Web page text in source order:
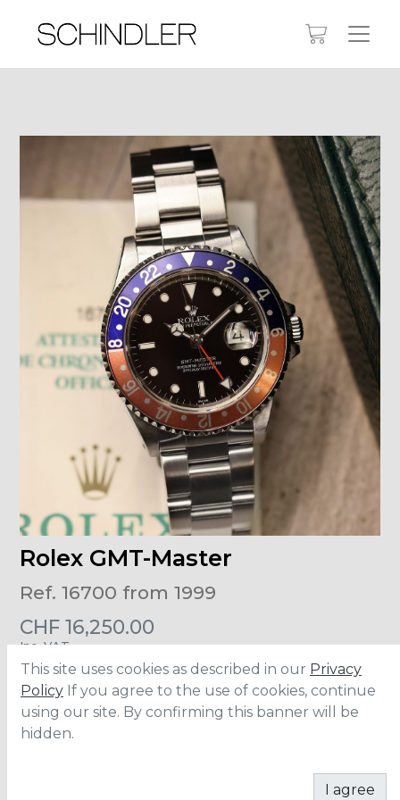
Rolex GMT-Master
Ref. 16700 from 1999
CHF16,250.00
Inc. VAT
Size
Material:
Stainless Steel
Accesories : Full Set
This site uses cookies as described in our Privacy
Policy If you agree to the use of cookies, continue
using our site. By confirming this banner will be
hidden.
I agree